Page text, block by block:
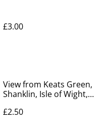
£3.00
View from Keats Green,
Shanklin, Isle of Wight,
Co, postcard. Our Ref No.
£2.50